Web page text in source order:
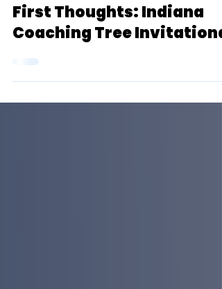
Sep 17, 2022 8 min read
First Thoughts: Indiana
Coaching Tree Invitational